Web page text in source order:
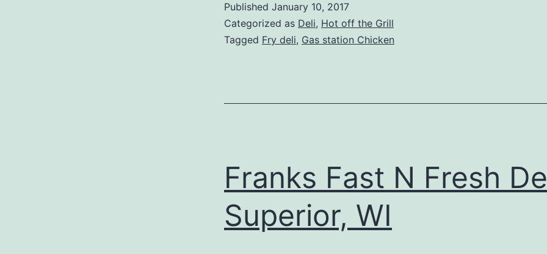
Published January 10, 2017
Categorized as Deli, Hot off the Grill
Tagged Fry deli, Gas station Chicken
Franks Fast N Fresh
Superior, WI